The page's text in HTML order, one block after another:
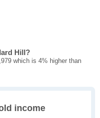
Hill?
which is 4% higher than
income